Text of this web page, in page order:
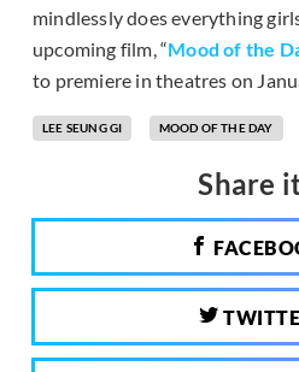
mindlessly does everything
upcoming film, “Mood of the
to premiere in theatres on
LEE SEUNG GI MOOD OF THE DAY
Share